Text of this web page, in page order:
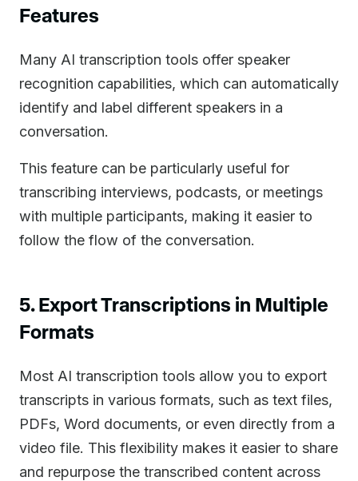
Features
Many AI transcription tools offer speaker
recognition capabilities, which can automatically
identify and label different speakers in a
conversation.
This feature can be particularly useful for
transcribing interviews, podcasts, or meetings
with multiple participants, making it easier to
follow the flow of the conversation.
5. Export Transcriptions in Multiple
Formats
Most AI transcription tools allow you to export
transcripts in various formats, such as text files,
PDFs, Word documents, or even directly from a
video file. This flexibility makes it easier to share
and repurpose the transcribed content across